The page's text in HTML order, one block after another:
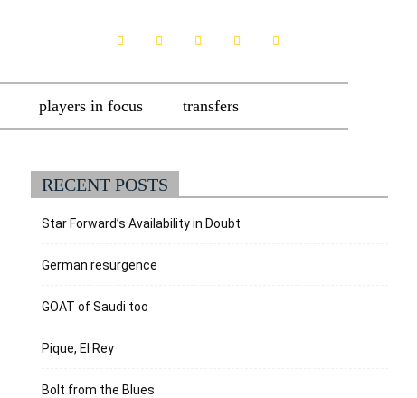
players in focus transfers
RECENT POSTS
Star Forward’s Availability in Doubt
German resurgence
GOAT of Saudi too
Pique, El Rey
Bolt from the Blues